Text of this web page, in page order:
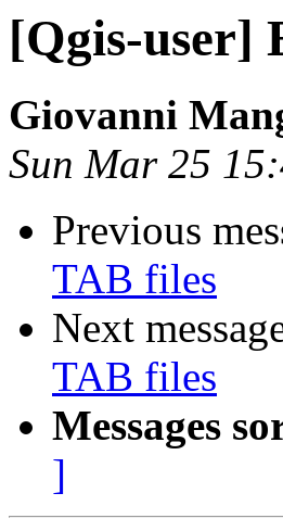
[Qgis-user]
Giovanni
Sun Mar 25
Previous
TAB files
Next
TAB files
Messages
]